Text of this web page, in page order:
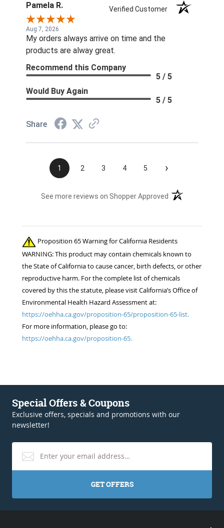
Pamela R. Verified Customer
Aug 7, 2026
My orders always arrive on time and the
products are alway great.
Recommend this Company
5 / 5
Would Buy Again
5 / 5
Share
1 2 3 4 5 ›
See more reviews on Shopper Approved (opens in a new
Proposition 65 Warning for California Residents
WARNING: This product may contain chemicals known to
the State of California to cause cancer, birth defects, or other
reproductive harm. For the complete list of chemicals
covered by this the statute, please visit California’s Office of
Environmental Health Hazard Assessment at:
https://oehha.ca.gov/proposition-65/proposition-65-list.
For more information, please go to:
https://oehha.ca.gov/proposition-65.
Special Offers & Coupons
Exclusive offers, specials and promotions with our
newsletter!
GET OFFERS